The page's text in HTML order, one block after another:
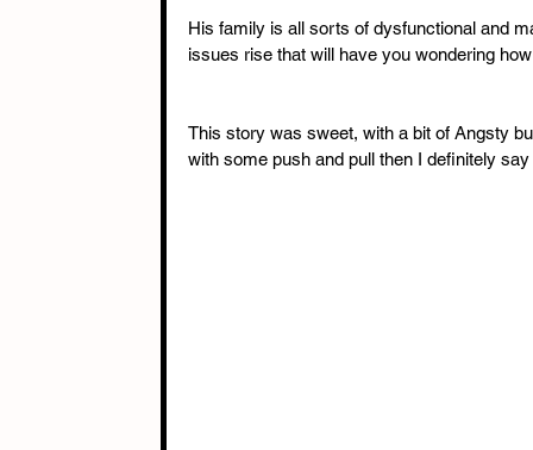
His family is all sorts of dysfunctional and
issues rise that will have you wondering
This story was sweet, with a bit of Angsty
with some push and pull then I definitely